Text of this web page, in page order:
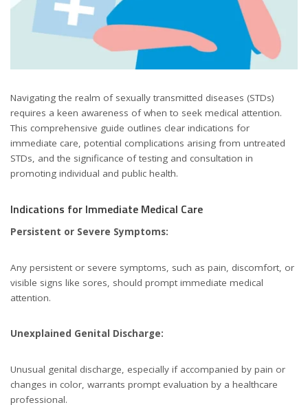
Navigating the realm of sexually transmitted diseases (STDs)
requires a keen awareness of when to seek medical attention.
This comprehensive guide outlines clear indications for
immediate care, potential complications arising from untreated
STDs, and the significance of testing and consultation in
promoting individual and public health.
Indications for Immediate Medical Care
Persistent or Severe Symptoms:
Any persistent or severe symptoms, such as pain, discomfort, or
visible signs like sores, should prompt immediate medical
attention.
Unexplained Genital Discharge:
Unusual genital discharge, especially if accompanied by pain or
changes in color, warrants prompt evaluation by a healthcare
professional.